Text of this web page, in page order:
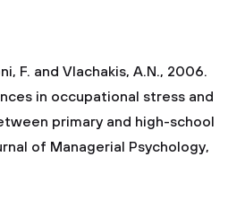
F. and Vlachakis, A.N., 2006.
in occupational stress and
primary and high-school
of Managerial Psychology,